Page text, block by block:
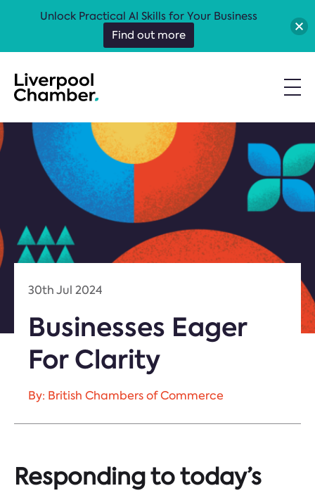
30th Jul 2024
Businesses Eager
For Clarity
By: British Chambers of Commerce
Responding to today’s
Unlock Practical AI Skills for Your Business
Find out more